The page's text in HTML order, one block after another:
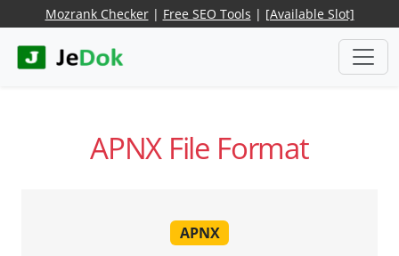
Mozrank Checker| Free SEO Tools | [Available Slot]
APNX File Format
APNX